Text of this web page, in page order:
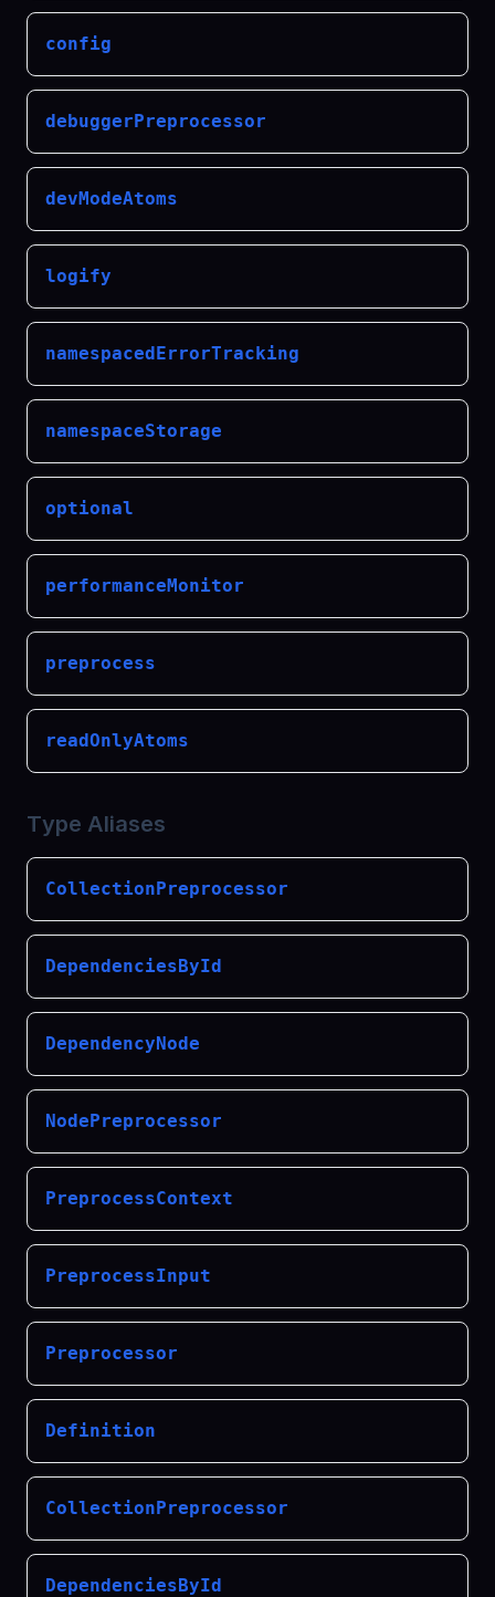
config
debuggerPreprocessor
devModeAtoms
logify
namespacedErrorTracking
namespaceStorage
optional
performanceMonitor
preprocess
readOnlyAtoms
Type Aliases
CollectionPreprocessor
DependenciesById
DependencyNode
NodePreprocessor
PreprocessContext
PreprocessInput
Preprocessor
Definition
CollectionPreprocessor
DependenciesById